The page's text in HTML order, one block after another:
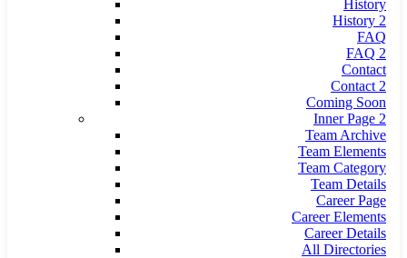
History
History 2
FAQ
FAQ 2
Contact
Contact 2
Coming Soon
Inner Page 2
Team Archive
Team Elements
Team Category
Team Details
Career Page
Career Elements
Career Details
All Directories